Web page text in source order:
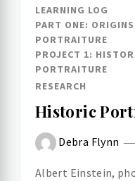
LEARNING LOG
PART ONE:
PORTRAITURE
PROJECT 1:
PORTRAITURE
RESEARCH
Historic
Debra Flynn
Albert Einstein,